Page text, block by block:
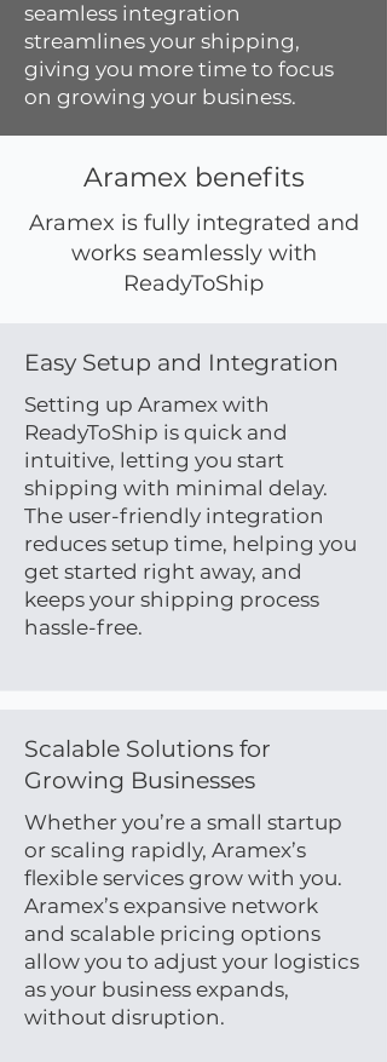
seamless integration
streamlines your shipping,
giving you more time to focus
on growing your business.
Aramex benefits
Aramex is fully integrated and
works seamlessly with
ReadyToShip
Easy Setup and Integration
Setting up Aramex with
ReadyToShip is quick and
intuitive, letting you start
shipping with minimal delay.
The user-friendly integration
reduces setup time, helping you
get started right away, and
keeps your shipping process
hassle-free.
Scalable Solutions for
Growing Businesses
Whether you’re a small startup
or scaling rapidly, Aramex’s
flexible services grow with you.
Aramex’s expansive network
and scalable pricing options
allow you to adjust your logistics
as your business expands,
without disruption.